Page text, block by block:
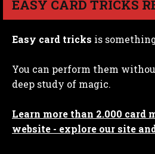
EASY CARD TRICKS
Easy card tricks is
You can perform them
deep study of magic.
Learn more than 2.000 card
website - explore our site